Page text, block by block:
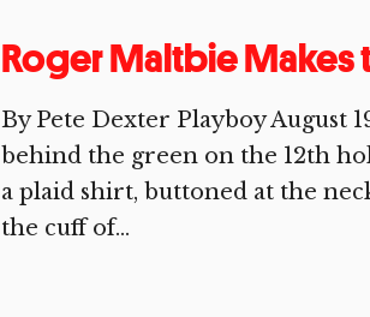
Roger Maltbie Makes
By Pete Dexter Playboy August
behind the green on the 12th
a plaid shirt, buttoned at the
the cuff of...